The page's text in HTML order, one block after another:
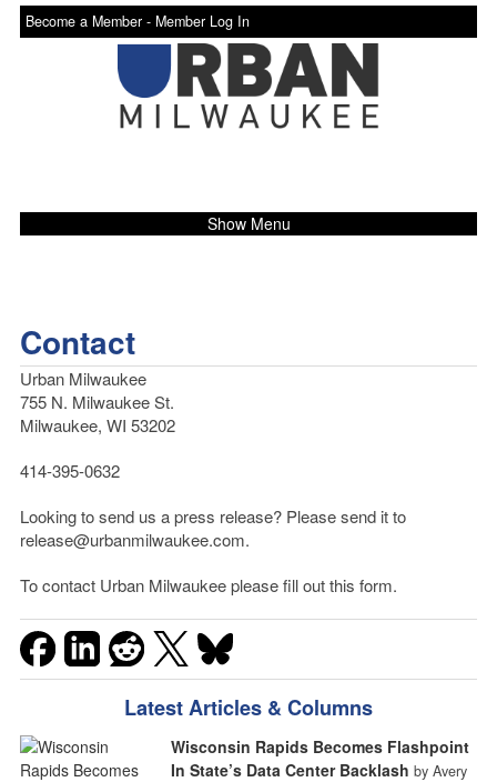
Become a Member - Member Log In
Show Menu
Contact
Urban Milwaukee
755 N. Milwaukee St.
Milwaukee, WI 53202
414-395-0632
Looking to send us a press release? Please send it to
release@urbanmilwaukee.com.
To contact Urban Milwaukee please fill out this form.
Latest Articles & Columns
Wisconsin Rapids Becomes Flashpoint
In State’s Data Center Backlash by Avery